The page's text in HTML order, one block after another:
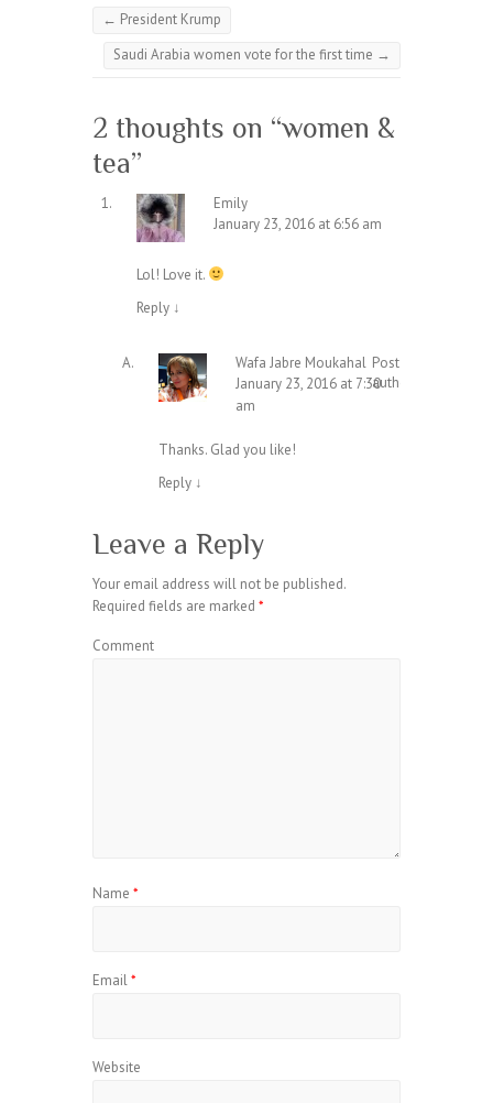
← President Krump
Saudi Arabia women vote for the first time →
2 thoughts on “women &
tea”
Emily
January 23, 2016 at 6:56 am
Lol! Love it.
Reply ↓
Wafa Jabre Moukahal Post
author
January 23, 2016 at 7:30
am
Thanks. Glad you like!
Reply ↓
Leave a Reply
Your email address will not be published.
Required fields are marked *
Comment
Name *
Email*
Website